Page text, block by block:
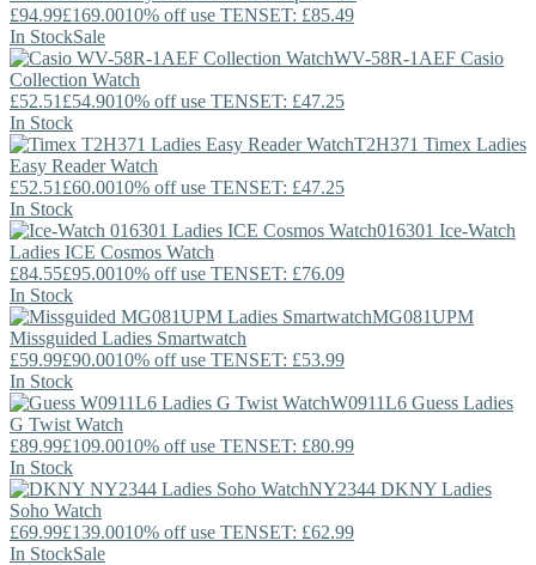
£94.99£169.0010% off use TENSET: £85.49
In StockSale
WV-58R-1AEF Casio
Collection Watch
£52.51 £54.9010% off use TENSET: £47.25
In Stock
T2H371 Timex Ladies
Easy Reader Watch
£52.51 £60.0010% off use TENSET: £47.25
In Stock
016301 Ice-Watch
Ladies ICE Cosmos Watch
£84.55£95.0010% off use TENSET: £76.09
In Stock
MG081UPM
Missguided Ladies Smartwatch
£59.99£90.0010% off use TENSET: £53.99
In Stock
W0911L6 Guess Ladies
G Twist Watch
£89.99£109.0010% off use TENSET: £80.99
In Stock
NY2344 DKNY Ladies
Soho Watch
£69.99£139.0010% off use TENSET: £62.99
In StockSale